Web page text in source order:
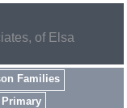
of Elsa
Families
Primary